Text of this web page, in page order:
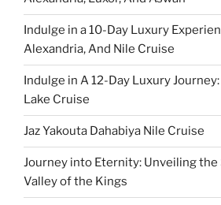
Indulge in a 10-Day Luxury
Alexandria, And Nile Cruise
Indulge in A 12-Day Luxury
Lake Cruise
Jaz Yakouta Dahabiya Nile Cruise
Journey into Eternity: Unveiling
Valley of the Kings